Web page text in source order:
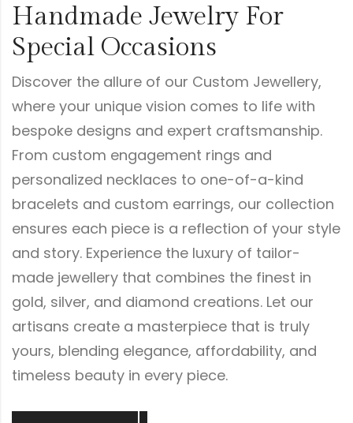
Handmade Jewelry For
Special Occasions
Discover the allure of our Custom Jewellery,
where your unique vision comes to life with
bespoke designs and expert craftsmanship.
From custom engagement rings and
personalized necklaces to one-of-a-kind
bracelets and custom earrings, our collection
ensures each piece is a reflection of your style
and story. Experience the luxury of tailor-
made jewellery that combines the finest in
gold, silver, and diamond creations. Let our
artisans create a masterpiece that is truly
yours, blending elegance, affordability, and
timeless beauty in every piece.